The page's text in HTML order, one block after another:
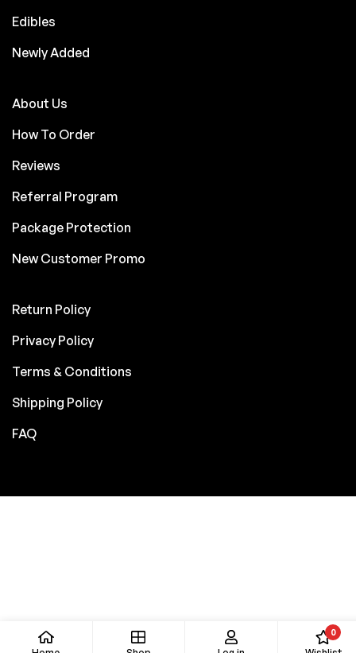
Edibles
Newly Added
About Us
How To Order
Reviews
Referral Program
Package Protection
New Customer Promo
Return Policy
Privacy Policy
Terms & Conditions
Shipping Policy
FAQ
0